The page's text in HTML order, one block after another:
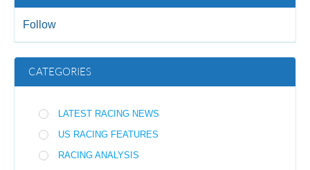
Follow
CATEGORIES
LATEST RACING NEWS
US RACING FEATURES
RACING ANALYSIS